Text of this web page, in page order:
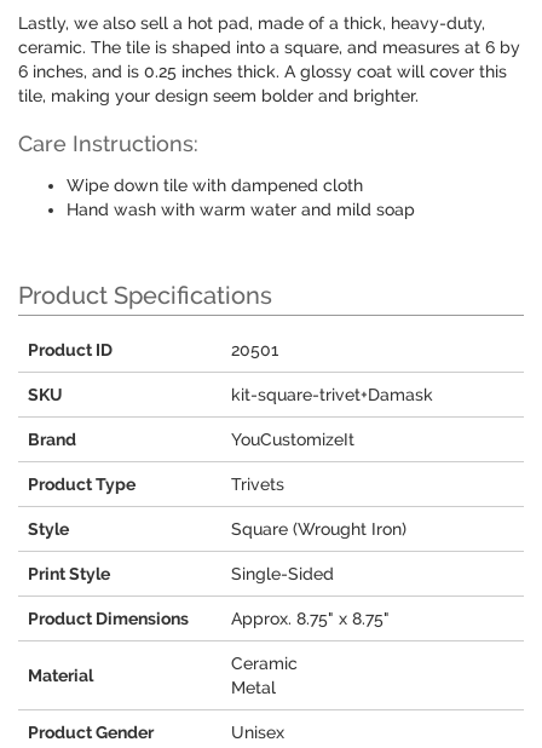
Lastly, we also sell a hot pad, made of a thick, heavy-duty,
ceramic. The tile is shaped into a square, and measures at 6 by
6 inches, and is 0.25 inches thick. A glossy coat will cover this
tile, making your design seem bolder and brighter.
Care Instructions:
Wipe down tile with dampened cloth
Hand wash with warm water and mild soap
Product Specifications
Product ID 20501
SKU kit-square-trivet+Damask
Brand YouCustomizeIt
Product Type Trivets
Style Square (Wrought Iron)
Print Style Single-Sided
Product Dimensions Approx. 8.75" x 8.75"
Material
Ceramic
Metal
Product Gender Unisex